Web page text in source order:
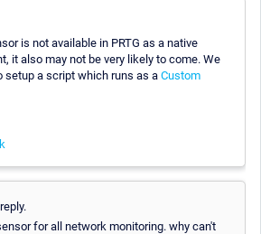
is not available in PRTG as a native
it also may not be very likely to come. We
setup a script which runs as a Custom
for all network monitoring. why can't